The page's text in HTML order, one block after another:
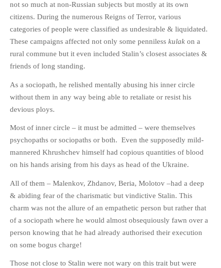
QUIZES
WITH A PINCH OF SALT
SA HEROES AND
MAMPARAS
OTHER MISC TOPICS
PHOTO GALLERIES
ANIMALS
HISTORICAL
LANDSCAPES
OTHER GALLERIES
FICTION
STORIES
REVIEWS
MOVIES & DVDS
OTHER REVIEWS
CONTACT
not so much at non-Russian subjects but mostly at its own
citizens. During the numerous Reigns of Terror, various
categories of people were classified as undesirable & liquidated.
These campaigns affected not only some penniless kulak on a
rural commune but it even included Stalin’s closest associates &
friends of long standing.
As a sociopath, he relished mentally abusing his inner circle
without them in any way being able to retaliate or resist his
devious ploys.
Most of inner circle – it must be admitted – were themselves
psychopaths or sociopaths or both. Even the supposedly mild-
mannered Khrushchev himself had copious quantities of blood
on his hands arising from his days as head of the Ukraine.
All of them – Malenkov, Zhdanov, Beria, Molotov –had a deep
& abiding fear of the charismatic but vindictive Stalin. This
charm was not the allure of an empathetic person but rather that
of a sociopath where he would almost obsequiously fawn over a
person knowing that he had already authorised their execution
on some bogus charge!
Those not close to Stalin were not wary on this trait but were